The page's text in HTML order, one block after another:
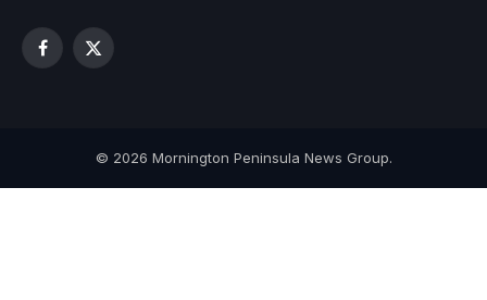
Facebook
X
© 2026 Mornington Peninsula News Group.